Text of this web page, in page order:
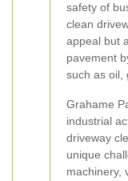
safety of
clean
appeal but
pavement
such as oil,
Grahame
industrial
driveway
unique
machinery,